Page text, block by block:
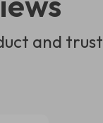
and trust